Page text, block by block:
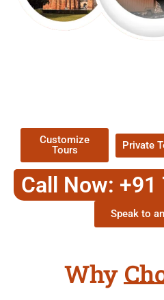
Customize
Tours
Private
Call Now:
Speak to
Why